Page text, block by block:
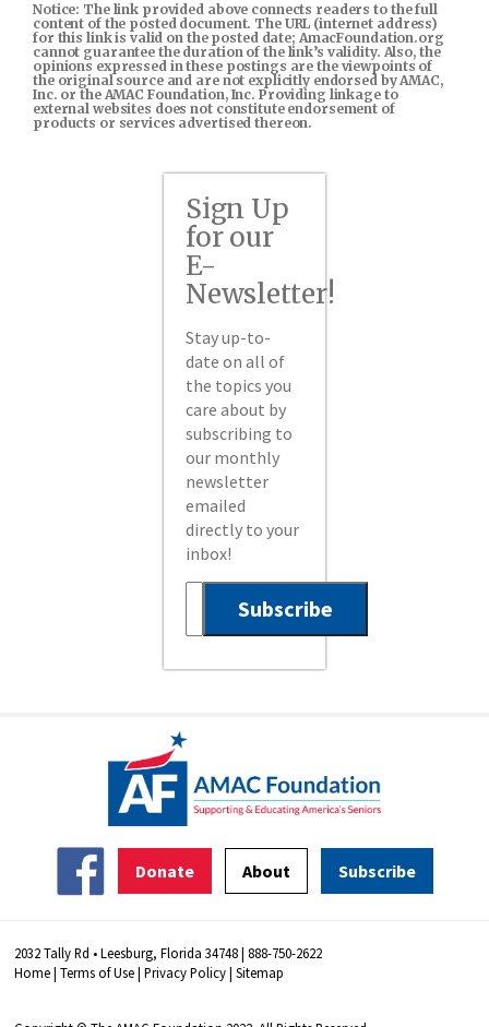
Notice: The link provided above connects readers to the full
content of the posted document. The URL (internet address)
for this link is valid on the posted date; AmacFoundation.org
cannot guarantee the duration of the link’s validity. Also, the
opinions expressed in these postings are the viewpoints of
the original source and are not explicitly endorsed by AMAC,
Inc. or the AMAC Foundation, Inc. Providing linkage to
external websites does not constitute endorsement of
products or services advertised thereon.
Sign Up
for our
E-
Newsletter!
Stay up-to-
date on all of
the topics you
care about by
subscribing to
our monthly
newsletter
emailed
directly to your
inbox!
Donate About Subscribe
2032 Tally Rd • Leesburg, Florida 34748 | 888-750-2622
Home|Terms of Use|Privacy Policy|Sitemap